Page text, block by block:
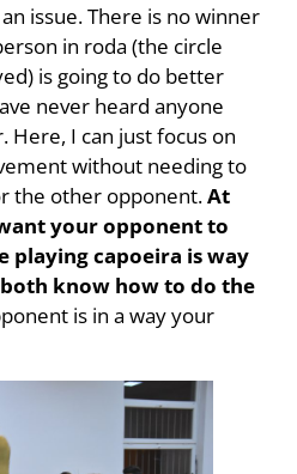
issue. There is no winner
in roda (the circle
is going to do better
never heard anyone
Here, I can just focus on
without needing to
the other opponent.At
your opponent to
playing capoeira is way
know how to do the
is in a way your